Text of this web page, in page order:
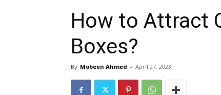
How to Attract
Boxes?
By Mobeen Ahmed - April 27, 2023